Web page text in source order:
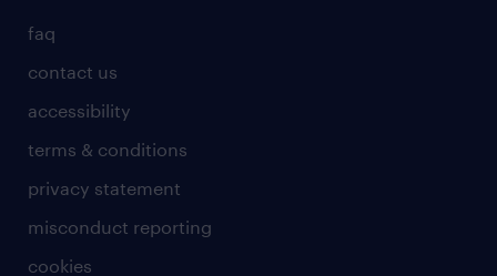
faq
contact us
accessibility
terms & conditions
privacy statement
misconduct reporting
cookies